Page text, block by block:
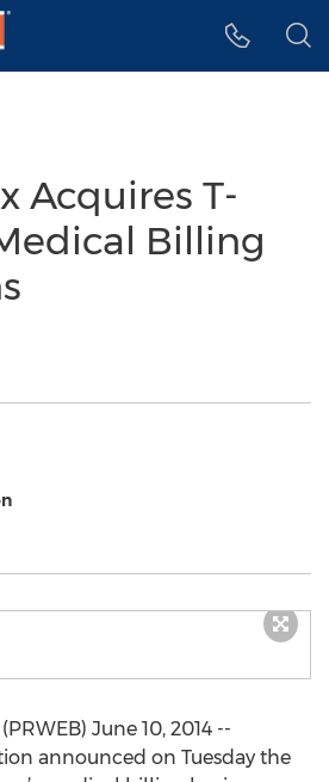
Acquires T-
Billing
June 10, 2014 --
announced on Tuesday the